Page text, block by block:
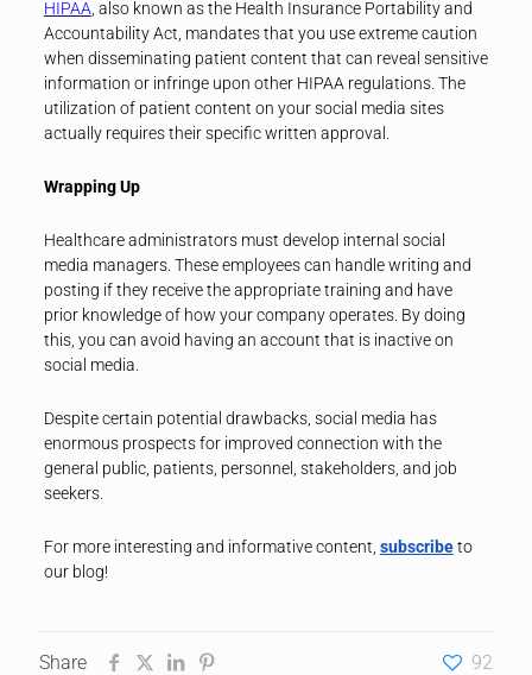
HIPAA , also known as the Health Insurance Portability and
Accountability Act, mandates that you use extreme caution
when disseminating patient content that can reveal sensitive
information or infringe upon other HIPAA regulations. The
utilization of patient content on your social media sites
actually requires their specific written approval.
Wrapping Up
Healthcare administrators must develop internal social
media managers. These employees can handle writing and
posting if they receive the appropriate training and have
prior knowledge of how your company operates. By doing
this, you can avoid having an account that is inactive on
social media.
Despite certain potential drawbacks, social media has
enormous prospects for improved connection with the
general public, patients, personnel, stakeholders, and job
seekers.
For more interesting and informative content, subscribeto
our blog!
Share 92